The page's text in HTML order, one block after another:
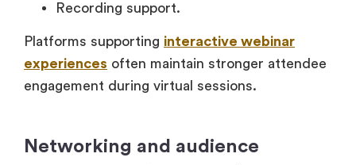
Recording support.
Platforms supporting interactive webinar
experiences often maintain stronger attendee
engagement during virtual sessions.
Networking and audience